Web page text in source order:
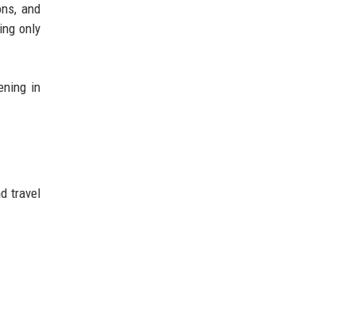
and
only
in
travel